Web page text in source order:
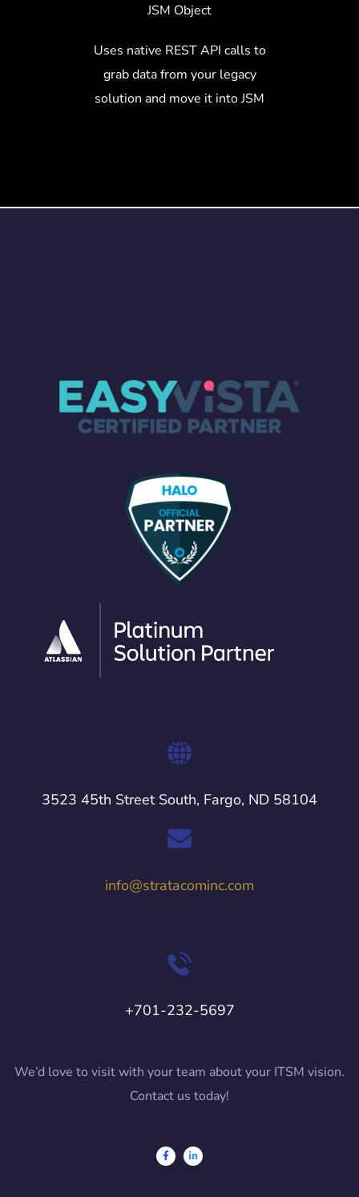
JSM Object
Uses native REST API calls to
grab data from your legacy
solution and move it into JSM
3523 45th Street South, Fargo, ND 58104
info@stratacominc.com
+701-232-5697
We’d love to visit with your team about your ITSM vision.
Contact us today!